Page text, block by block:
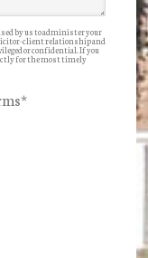
by us to administer your
client relationship and
or confidential. If you
for the most timely
*